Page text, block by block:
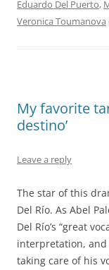
Eduardo Del Puerto,
Veronica Toumanova
My favorite
destino’
Leave a reply
The star of this
Del Río. As Abel
Del Río’s “great
interpretation,
taking care of his